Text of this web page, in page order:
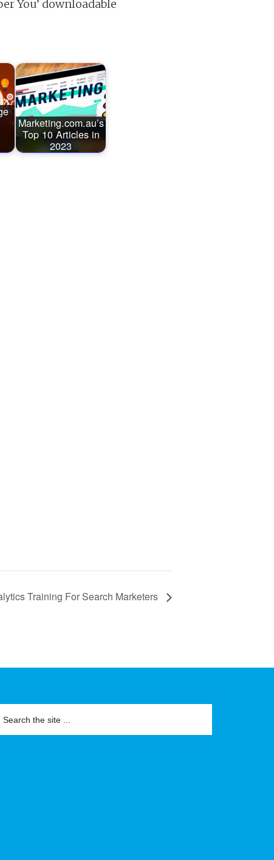
You’ downloadable
Marketing.com.au’s
Top 10 Articles in
2023
Training For Search Marketers